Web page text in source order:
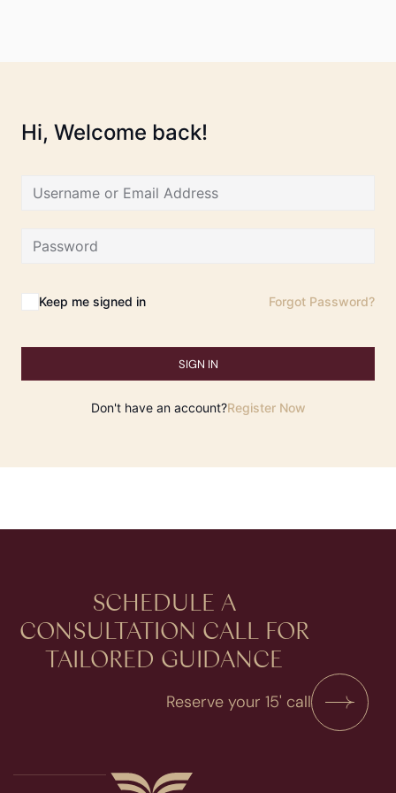
Hi, Welcome back!
Keep me signed in Forgot Password?
SIGN IN
Don't have an account?Register Now
SCHEDULE A
CONSULTATION​ CALL FOR
TAILORED GUIDANCE
Reserve your 15' call